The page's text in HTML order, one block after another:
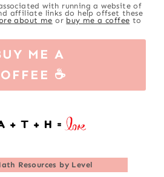
with running a website of
affiliate links do help offset these
about me or buy me a coffee to
ME A
☕
Resources by Level